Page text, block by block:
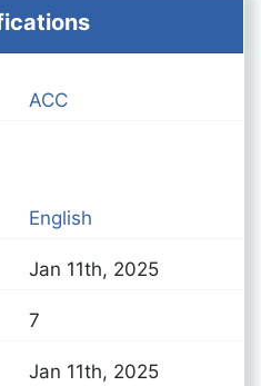
ACC
English
Jan 11th, 2025
7
Jan 11th, 2025